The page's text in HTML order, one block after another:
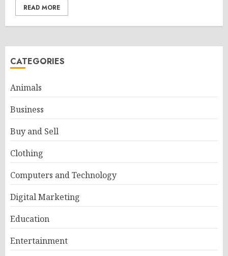
READ MORE
CATEGORIES
Animals
Business
Buy and Sell
Clothing
Computers and Technology
Digital Marketing
Education
Entertainment